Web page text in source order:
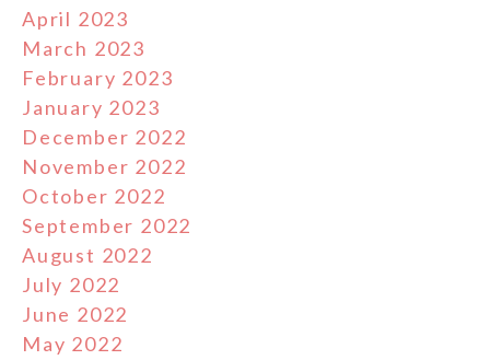
April 2023
March 2023
February 2023
January 2023
December 2022
November 2022
October 2022
September 2022
August 2022
July 2022
June 2022
May 2022